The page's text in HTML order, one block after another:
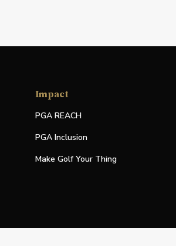
Impact
PGA REACH
PGA Inclusion
Make Golf Your Thing